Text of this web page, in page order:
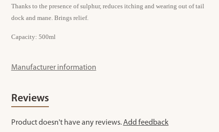
Thanks to the presence of sulphur, reduces itching and wearing out of tail
dock and mane. Brings relief.
Capacity: 500ml
Manufacturer information
Reviews
Product doesn't have any reviews.Add feedback